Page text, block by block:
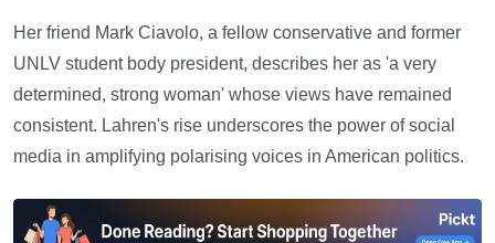
Her friend Mark Ciavolo, a fellow conservative and former
UNLV student body president, describes her as 'a very
determined, strong woman' whose views have remained
consistent. Lahren's rise underscores the power of social
media in amplifying polarising voices in American politics.